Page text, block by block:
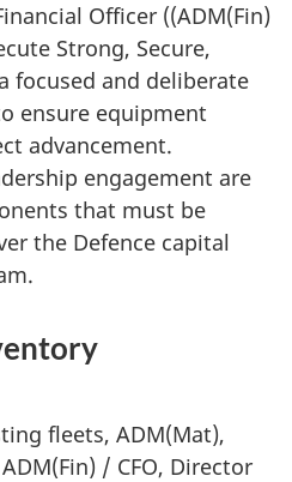
Officer ((ADM(Fin)
Strong, Secure,
focused and deliberate
ensure equipment
advancement.
engagement are
that must be
the Defence capital
fleets, ADM(Mat),
/ CFO, Director